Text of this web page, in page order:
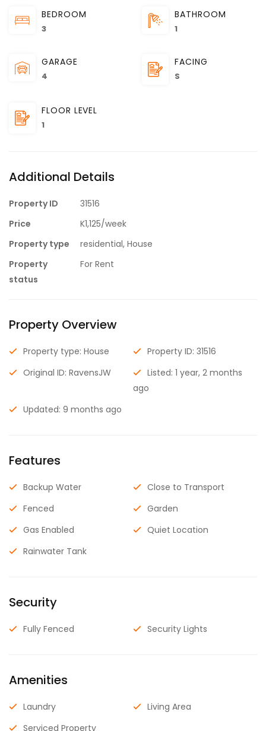
BEDROOM
3
BATHROOM
1
GARAGE
4
FACING
S
FLOOR LEVEL
1
Additional Details
Property ID
31516
Price
K1,125/week
Property type
residential, House
Property
status
For Rent
Property Overview
Property type: House
Property ID: 31516
Original ID: RavensJW
Listed: 1 year, 2 months
ago
Updated: 9 months ago
Features
Backup Water
Close to Transport
Fenced
Garden
Gas Enabled
Quiet Location
Rainwater Tank
Security
Fully Fenced Security Lights
Amenities
Laundry
Living Area
Serviced Property